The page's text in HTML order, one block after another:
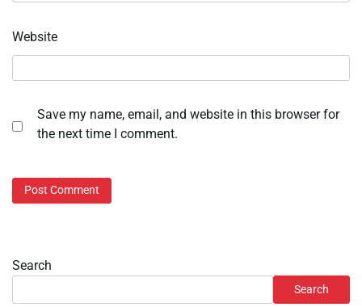
Website
Save my name, email, and website in this browser for
the next time I comment.
Search
Search